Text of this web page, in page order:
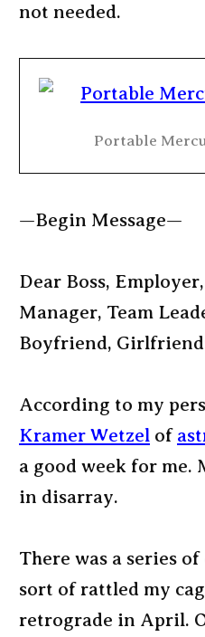
not needed.
Portable
—Begin Message—
Dear Boss,
Manager, Team
Boyfriend,
According to my
Kramer Wetzel of
a good week for me.
in disarray.
There was a series
sort of rattled my
retrograde in April.